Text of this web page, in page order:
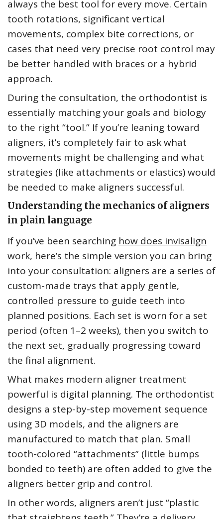
always the best tool for every move. Certain
tooth rotations, significant vertical
movements, complex bite corrections, or
cases that need very precise root control may
be better handled with braces or a hybrid
approach.
During the consultation, the orthodontist is
essentially matching your goals and biology
to the right “tool.” If you’re leaning toward
aligners, it’s completely fair to ask what
movements might be challenging and what
strategies (like attachments or elastics) would
be needed to make aligners successful.
Understanding the mechanics of aligners
in plain language
If you’ve been searching how does invisalign
work, here’s the simple version you can bring
into your consultation: aligners are a series of
custom-made trays that apply gentle,
controlled pressure to guide teeth into
planned positions. Each set is worn for a set
period (often 1–2 weeks), then you switch to
the next set, gradually progressing toward
the final alignment.
What makes modern aligner treatment
powerful is digital planning. The orthodontist
designs a step-by-step movement sequence
using 3D models, and the aligners are
manufactured to match that plan. Small
tooth-colored “attachments” (little bumps
bonded to teeth) are often added to give the
aligners better grip and control.
In other words, aligners aren’t just “plastic